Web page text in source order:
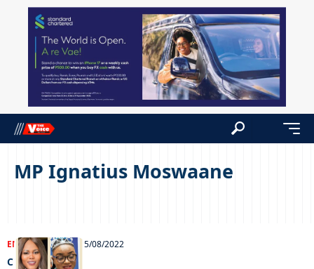
MP Ignatius Moswaane
ENTERTAINMENT 25/08/2022
Chillin’ out